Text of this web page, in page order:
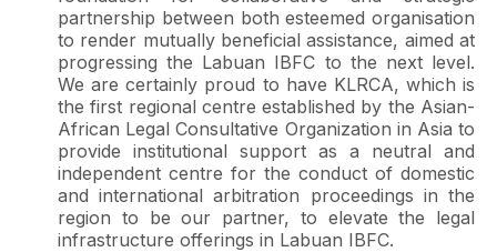
partnership between both esteemed organisation
to render mutually beneficial assistance, aimed at
progressing the Labuan IBFC to the next level.
We are certainly proud to have KLRCA, which is
the first regional centre established by the Asian-
African Legal Consultative Organization in Asia to
provide institutional support as a neutral and
independent centre for the conduct of domestic
and international arbitration proceedings in the
region to be our partner, to elevate the legal
infrastructure offerings in Labuan IBFC.